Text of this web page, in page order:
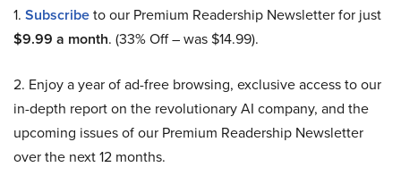
1. Subscribeto our Premium Readership Newsletter for just
$9.99 a month. (33% Off – was $14.99).
2. Enjoy a year of ad-free browsing, exclusive access to our
in-depth report on the revolutionary AI company, and the
upcoming issues of our Premium Readership Newsletter
over the next 12 months.